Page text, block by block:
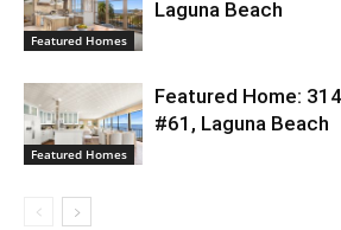
Featured Homes
Laguna Beach
Featured Homes
Featured Home:
#61, Laguna Beach